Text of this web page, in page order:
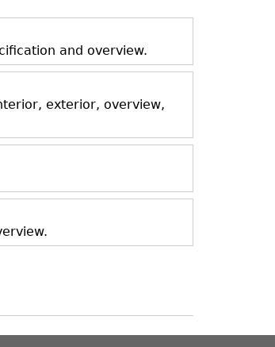
and overview.
exterior, overview,